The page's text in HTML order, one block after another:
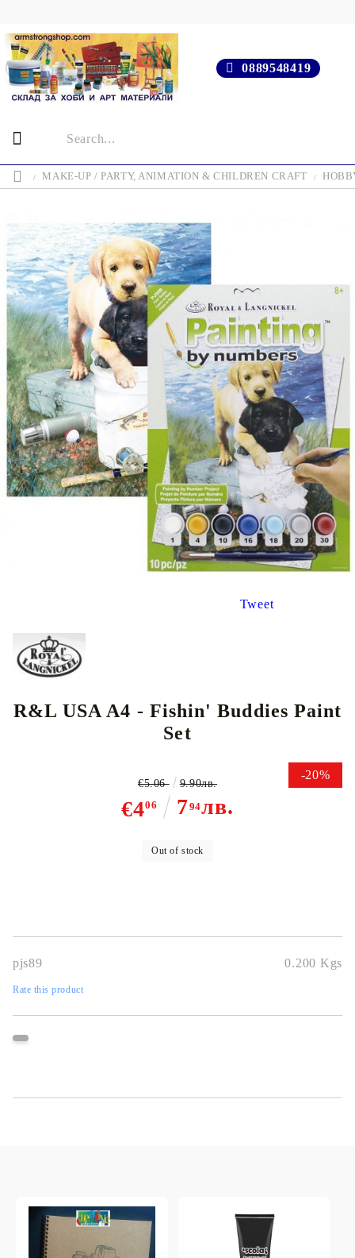
0889548419
MAKE-UP / PARTY, ANIMATION & CHILDREN CRAFT
Tweet
R&L USA A4 - Fishin' Buddies Paint
Set
-20%
€406 794лв.
€5.06 9.90лв.
Out of stock
pjs89 0.200 Kgs
Rate this product